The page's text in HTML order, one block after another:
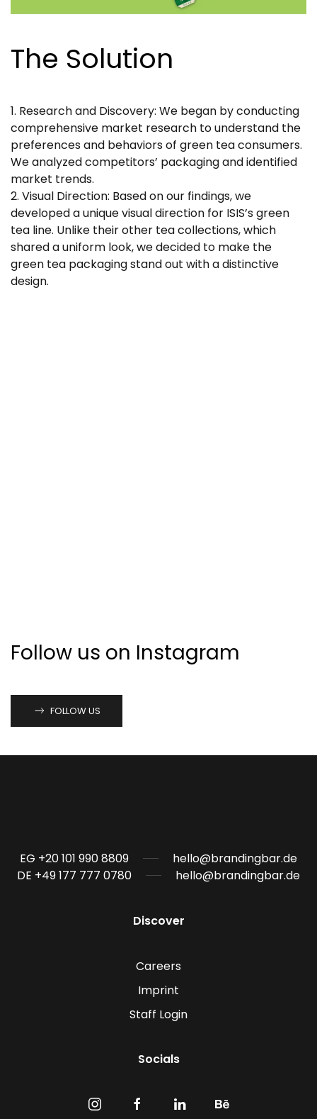
The Solution
1. Research and Discovery: We began by conducting
comprehensive market research to understand the
preferences and behaviors of green tea consumers.
We analyzed competitors’ packaging and identified
market trends.
2. Visual Direction: Based on our findings, we
developed a unique visual direction for ISIS’s green
tea line. Unlike their other tea collections, which
shared a uniform look, we decided to make the
green tea packaging stand out with a distinctive
design.
Follow us on Instagram
FOLLOW US
EG +20 101 990 8809
hello@brandingbar.de
DE +49 177 777 0780
hello@brandingbar.de
Discover
Careers
Imprint
Staff Login
Socials